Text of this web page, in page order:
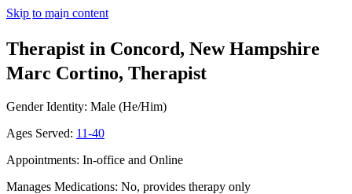
Skip to main content
Therapist in Concord, New Hampshire
Marc Cortino, Therapist
Gender Identity: Male (He/Him)
Ages Served: 11-40
Appointments: In-office and Online
Manages Medications: No, provides therapy only